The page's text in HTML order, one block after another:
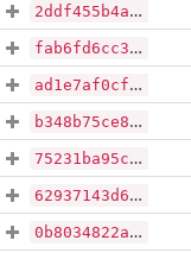
2ddf455b4ab223316be709300bc1c2c758eebad7d09e78726180455e47ee572c
fab6fd6cc3e1006f20572f90bb7ec77b96ba984d687dd65ea6909ff85d615cc8
ad1e7af0cf655275e092b7371ad6d9e1f417bbcaac88beceb8f87702d9e367a5
b348b75ce8b7467e7e3d292a08480749b882926c44c567ad82f4d65e0c5ffacd
75231ba95c5c92a362b3bb67a78067d1921f654f0194baa33e5bc0628c7abb32
62937143d64106242962bffbb8fd5350799d9add125bdef63c3de211d31b2b40
0b8034822ac14b99593b616fcdb33b5ab4d984a0f0f0d8b8684e533b2f733d04